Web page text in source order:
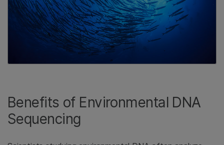
Benefits of Environmental DNA
Sequencing